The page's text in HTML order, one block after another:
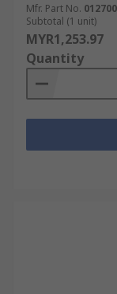
Mfr. Part No. 012700
Subtotal (1 unit)
MYR1,253.97
Quantity